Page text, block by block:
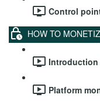
Control
HOW TO
Introduction
Platform